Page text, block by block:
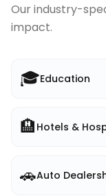
Our industry-
impact.
🎓Education
🏨 Hotels &
🚗Auto